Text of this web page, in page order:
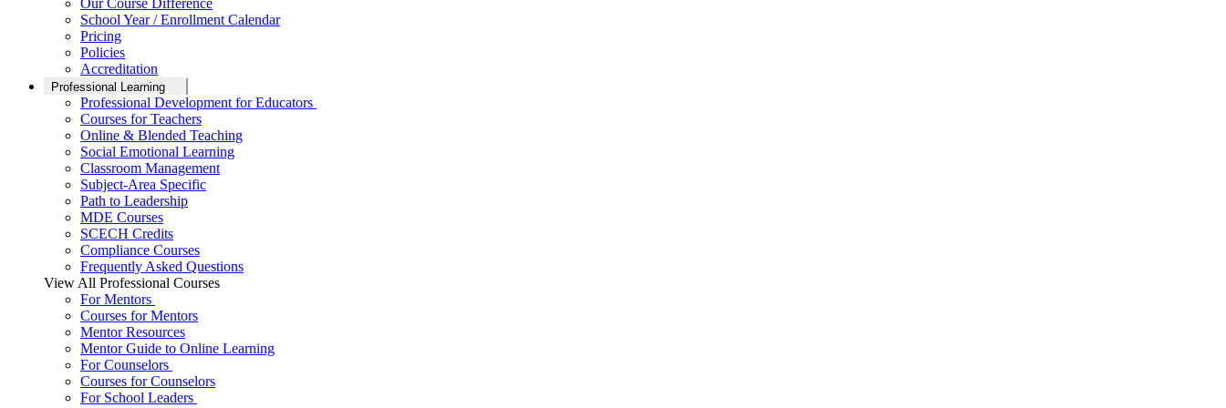
Our Course Difference
School Year / Enrollment Calendar
Pricing
Policies
Accreditation
Professional Learning
Professional Development for Educators
Courses for Teachers
Online & Blended Teaching
Social Emotional Learning
Classroom Management
Subject-Area Specific
Path to Leadership
MDE Courses
SCECH Credits
Compliance Courses
Frequently Asked Questions
View All Professional Courses
For Mentors
Courses for Mentors
Mentor Resources
Mentor Guide to Online Learning
For Counselors
Courses for Counselors
For School Leaders